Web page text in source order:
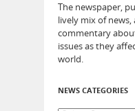
The newspaper,
lively mix of
commentary
issues as they
world.
NEWS CATEGORIES